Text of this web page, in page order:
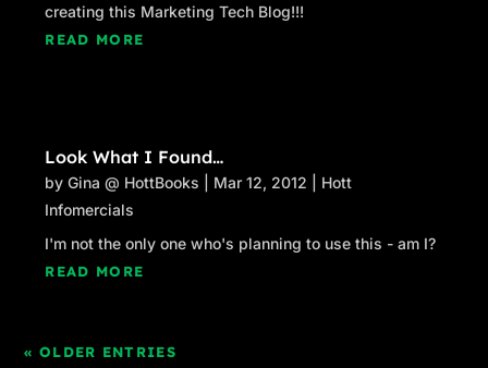
creating this Marketing Tech Blog!!!
READ MORE
Look What I Found…
byGina @ HottBooks Mar 12, 2012
Hott
Infomercials
I'm not the only one who's planning to use this - am I?
READ MORE
« OLDER ENTRIES